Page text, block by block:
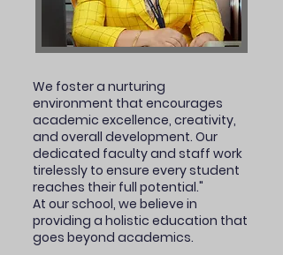
We foster a nurturing
environment that encourages
academic excellence, creativity,
and overall development. Our
dedicated faculty and staff work
tirelessly to ensure every student
reaches their full potential."
At our school, we believe in
providing a holistic education that
goes beyond academics.